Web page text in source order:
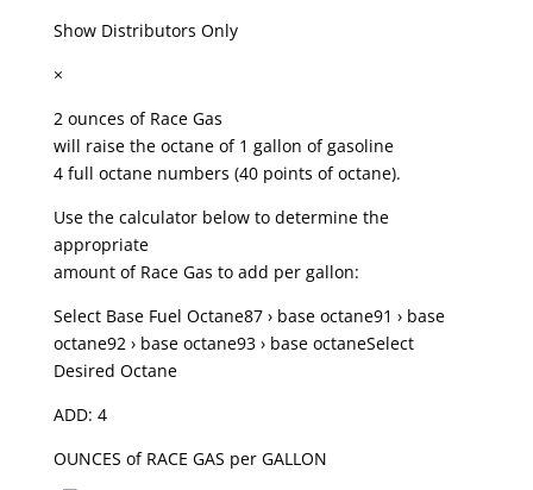
Show Distributors Only
×
2 ounces of Race Gas
will raise the octane of 1 gallon of gasoline
4 full octane numbers (40 points of octane).
Use the calculator below to determine the
appropriate
amount of Race Gas to add per gallon:
Select Base Fuel Octane87 › base octane91 › base
octane92 › base octane93 › base octaneSelect
Desired Octane
ADD: 4
OUNCES of RACE GAS per GALLON